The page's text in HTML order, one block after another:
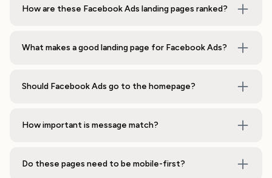
How are these Facebook Ads landing pages ranked?
What makes a good landing page for Facebook Ads?
Should Facebook Ads go to the homepage?
How important is message match?
Do these pages need to be mobile-first?